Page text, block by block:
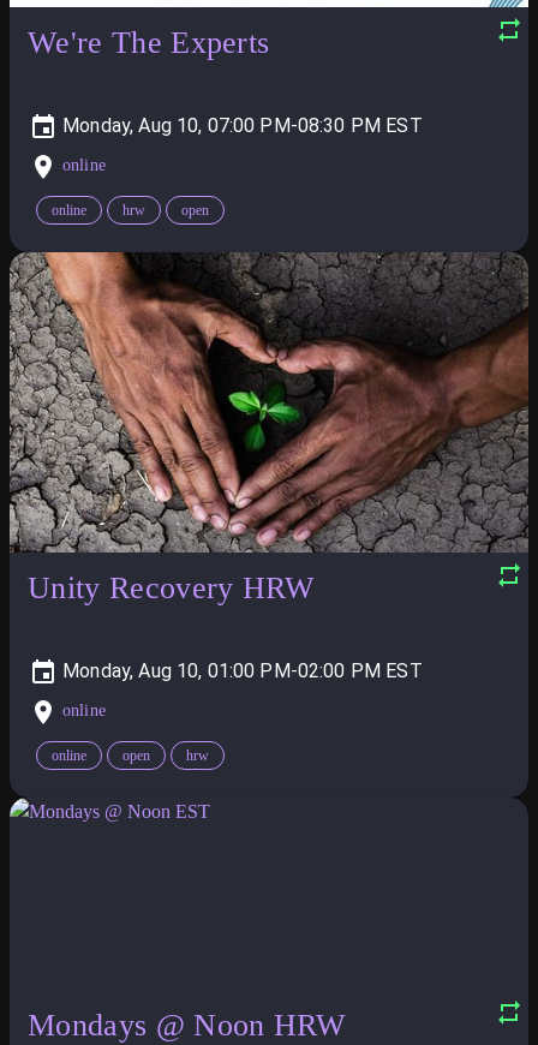
We're The Experts
Monday, Aug 10, 07:00 PM-08:30 PM
online
online hrw open
Unity Recovery HRW
Monday, Aug 10, 01:00 PM-02:00 PM
online
online open hrw
Mondays @ Noon HRW